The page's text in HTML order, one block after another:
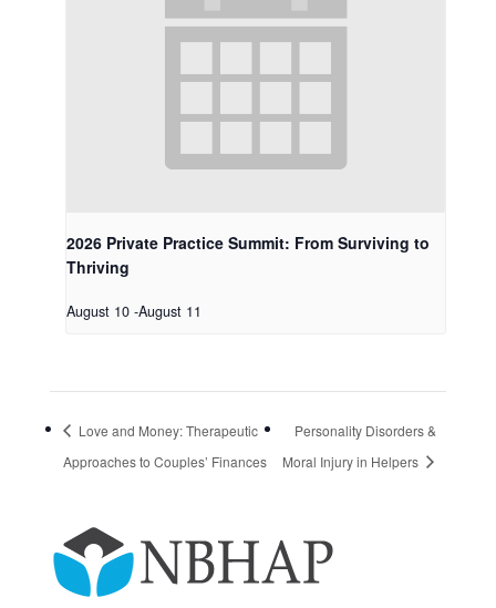
2026 Private Practice Summit: From Surviving to
Thriving
August 10 -August 11
Love and Money: Therapeutic
Approaches to Couples’ Finances
Personality Disorders &
Moral Injury in Helpers